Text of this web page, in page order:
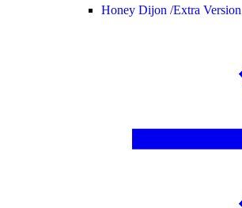
Honey Dijon /Extra Version